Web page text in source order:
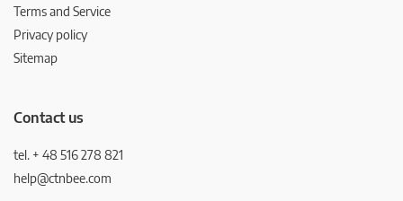
Terms and Service
Privacy policy
Sitemap
Contact us
tel. + 48 516 278 821
help@ctnbee.com